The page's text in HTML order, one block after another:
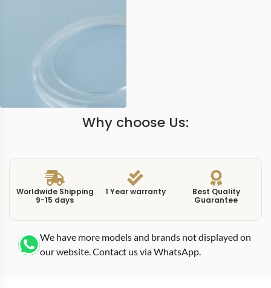
Why choose Us:
Worldwide Shipping
9-15 days
1 Year warranty
Best Quality
Guarantee
We have more models and brands not displayed on
our website. Contact us via WhatsApp.